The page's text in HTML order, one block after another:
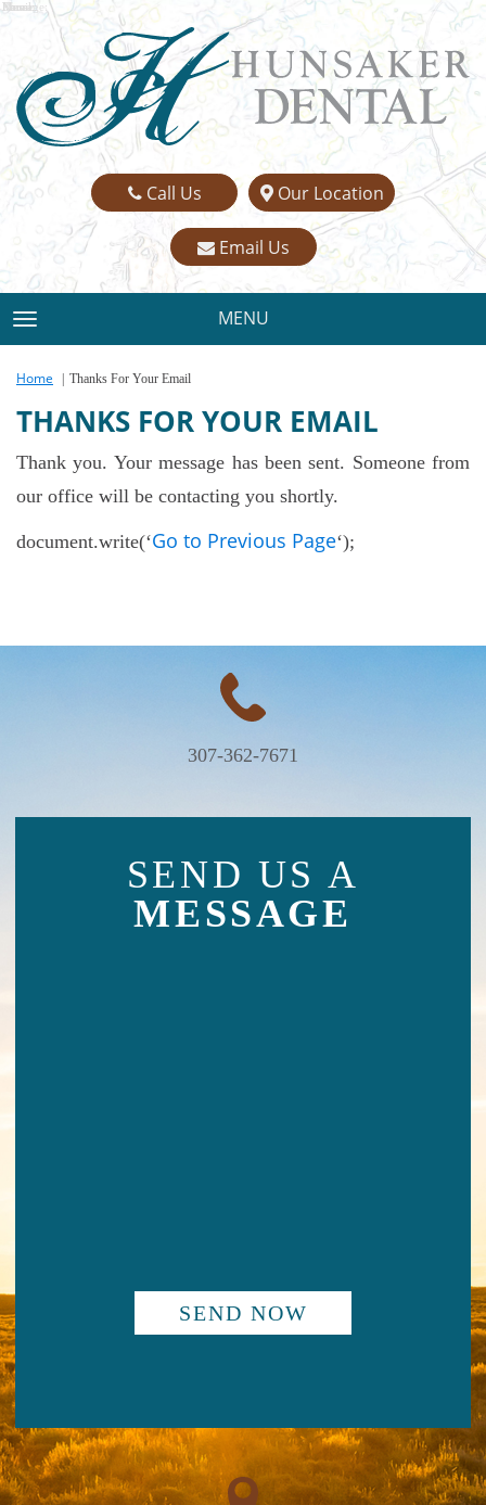
Call Us Our Location
Email Us
TOGGLE NAVIGATION MENU
Home Thanks For Your Email
THANKS FOR YOUR EMAIL
Thank you. Your message has been sent. Someone from
our office will be contacting you shortly.
document.write(‘Go to Previous Page‘);
307-362-7671
SEND US A
MESSAGE
Name:
Email:
Phone:
Message: